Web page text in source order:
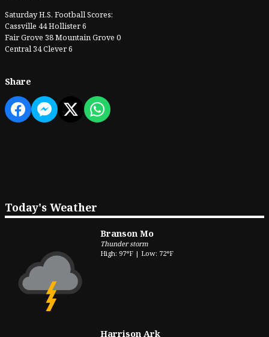
Saturday H.S. Football Scores:
Cassville 44 Hollister 6
Fair Grove 38 Mountain Grove 0
Central 34 Clever 6
Share
Today's Weather
Branson Mo
Thunder storm
High: 97°F | Low: 72°F
Harrison Ark